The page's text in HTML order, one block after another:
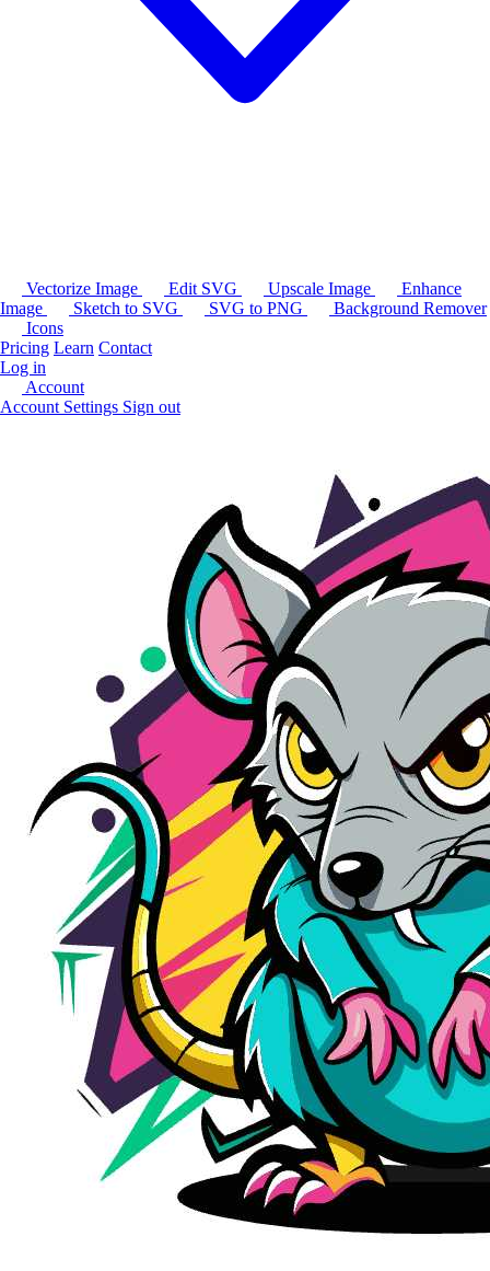
Vectorize Image Edit SVG Upscale Image
Enhance
Image
Sketch to SVG SVG to PNG
Background Remover
Icons
Pricing Learn Contact
Log in
Account
Account Settings Sign out